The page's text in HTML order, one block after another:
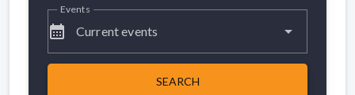
calendar_month Current events
Events
SEARCH